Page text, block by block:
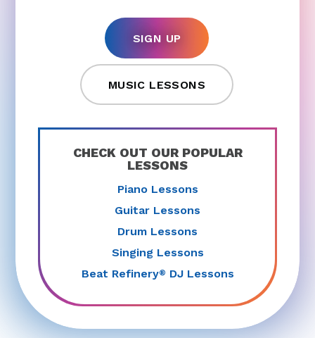
SIGN UP
MUSIC LESSONS
CHECK OUT OUR POPULAR
LESSONS
Piano Lessons
Guitar Lessons
Drum Lessons
Singing Lessons
Beat Refinery® DJ Lessons